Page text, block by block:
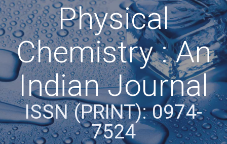
Physical
Chemistry : An
Indian Journal
ISSN (PRINT): 0974-
7524